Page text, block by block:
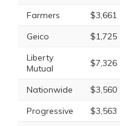
Farmers $3,661
Geico
$1,725
Liberty
Mutual
$7,326
Nationwide $3,560
Progressive
$3,563